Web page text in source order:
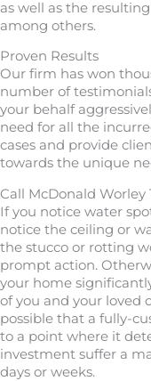
as well as the
among others.
Proven Results
Our firm has won
number of
your behalf
need for all the
cases and provide
towards the unique
Call McDonald Worley
If you notice water
notice the ceiling or
the stucco or rotting
prompt action.
your home
of you and your loved
possible that a fully-
to a point where it
investment suffer a
days or weeks.